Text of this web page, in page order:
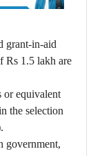
grant-in-aid
Rs 1.5 lakh are
or equivalent
the selection
government,